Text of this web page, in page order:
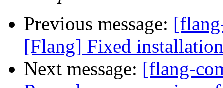
Previous message:
[Flang] Fixed
Next message: [flang-